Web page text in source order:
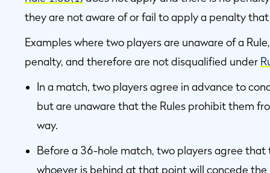
they are not aware of or fail to apply a penalty
Examples where two players are unaware of a
penalty, and therefore are not disqualified under
In a match, two players agree in advance to
but are unaware that the Rules prohibit them
way.
Before a 36-hole match, two players agree that
whoever is behind at that point will concede